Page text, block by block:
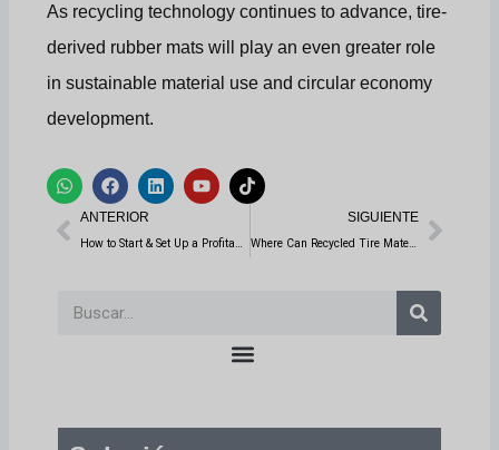
As recycling technology continues to advance, tire-
derived rubber mats will play an even greater role
in sustainable material use and circular economy
development.
W
h
t
s
F
a
c
b
L
i
e
Y
o
u
T
i
o
Anterior
ANTERIOR SIGUIENTE
Where Can Recycled Tire Materials from Rubber Recycling Machines Be Used?
Buscar